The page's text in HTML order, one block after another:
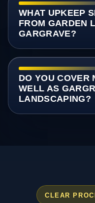
WHAT UPKEEP
FROM GARDEN
GARGRAVE?
DO YOU COVER
WELL AS
LANDSCAPING?
CLEAR